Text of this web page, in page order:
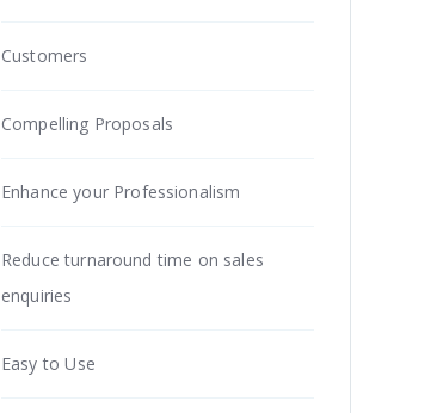
Customers
Compelling Proposals
Enhance your Professionalism
Reduce turnaround time on sales
enquiries
Easy to Use